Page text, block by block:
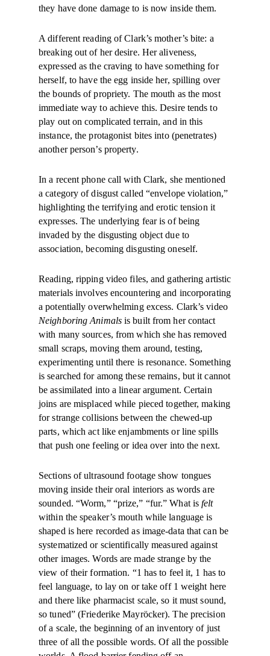
they have done damage to is now inside them.
A different reading of Clark’s mother’s bite: a
breaking out of her desire. Her aliveness,
expressed as the craving to have something for
herself, to have the egg inside her, spilling over
the bounds of propriety. The mouth as the most
immediate way to achieve this. Desire tends to
play out on complicated terrain, and in this
instance, the protagonist bites into (penetrates)
another person’s property.
In a recent phone call with Clark, she mentioned
a category of disgust called “envelope violation,”
highlighting the terrifying and erotic tension it
expresses. The underlying fear is of being
invaded by the disgusting object due to
association, becoming disgusting oneself.
Reading, ripping video files, and gathering artistic
materials involves encountering and incorporating
a potentially overwhelming excess. Clark’s video
Neighboring Animalsis built from her contact
with many sources, from which she has removed
small scraps, moving them around, testing,
experimenting until there is resonance. Something
is searched for among these remains, but it cannot
be assimilated into a linear argument. Certain
joins are misplaced while pieced together, making
for strange collisions between the chewed-up
parts, which act like enjambments or line spills
that push one feeling or idea over into the next.
Sections of ultrasound footage show tongues
moving inside their oral interiors as words are
sounded. “Worm,” “prize,” “fur.” What isfelt
within the speaker’s mouth while language is
shaped is here recorded as image-data that can be
systematized or scientifically measured against
other images. Words are made strange by the
view of their formation. “1 has to feel it, 1 has to
feel language, to lay on or take off 1 weight here
and there like pharmacist scale, so it must sound,
so tuned” (Friederike Mayröcker). The precision
of a scale, the beginning of an inventory of just
three of all the possible words. Of all the possible